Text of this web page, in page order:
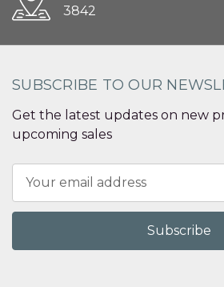
3842
SUBSCRIBE TO OUR
Get the latest updates on new
upcoming sales
Address